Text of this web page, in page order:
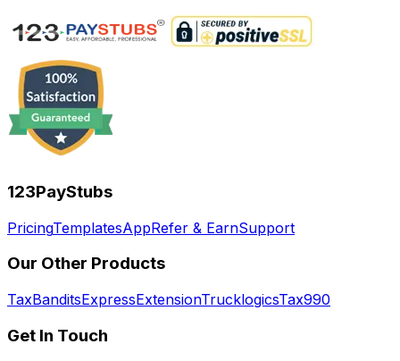
123PayStubs
PricingTemplatesAppRefer & EarnSupport
Our Other Products
TaxBanditsExpressExtensionTrucklogicsTax990
Get In Touch